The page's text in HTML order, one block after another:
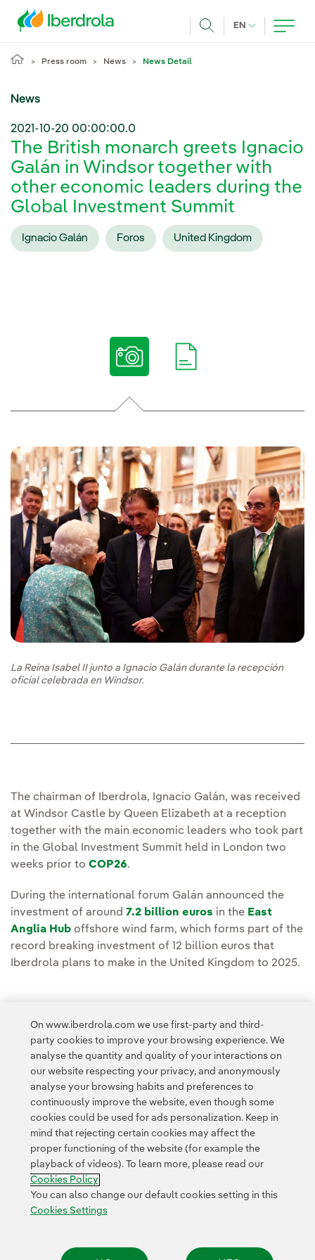
EN CURRENT
Press room News News Detail
News
2021-10-20 00:00:00.0
The British monarch greets Ignacio
Galán in Windsor together with
other economic leaders during the
Global Investment Summit
Ignacio Galán Foros United Kingdom
La Reina Isabel II junto a Ignacio Galán durante la recepción
oficial celebrada en Windsor.
The chairman of Iberdrola, Ignacio Galán, was received
at Windsor Castle by Queen Elizabeth at a reception
together with the main economic leaders who took part
in the Global Investment Summit held in London two
weeks prior to COP26.
During the international forum Galán announced the
investment of around 7.2 billion euros in the East
Anglia Hub offshore wind farm, which forms part of the
record breaking investment of 12 billion euros that
Iberdrola plans to make in the United Kingdom to 2025.
Access to legal information
Customers Privacy Policy Legal Information Cookie policy
Cookies Settings Accesibility Whistle-blower channel
On www.iberdrola.com we use first-party and third-
party cookies to improve your browsing experience. We
analyse the quantity and quality of your interactions on
our website respecting your privacy, and anonymously
analyse your browsing habits and preferences to
continuously improve the website, even though some
cookies could be used for ads personalization. Keep in
mind that rejecting certain cookies may affect the
proper functioning of the website (for example the
playback of videos). To learn more, please read our
Cookies Policy
You can also change our default cookies setting in this
Cookies Settings